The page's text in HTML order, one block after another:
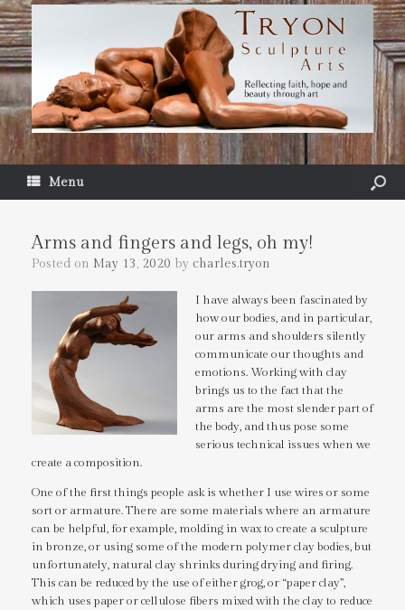
Menu
Arms and fingers and legs, oh my!
Posted on May 13, 2020 by charles.tryon
I have always been fascinated by
how our bodies, and in particular,
our arms and shoulders silently
communicate our thoughts and
emotions. Working with clay
brings us to the fact that the
arms are the most slender part of
the body, and thus pose some
serious technical issues when we
create a composition.
One of the first things people ask is whether I use wires or some
sort or armature. There are some materials where an armature
can be helpful, for example, molding in wax to create a sculpture
in bronze, or using some of the modern polymer clay bodies, but
unfortunately, natural clay shrinks during drying and firing.
This can be reduced by the use of either grog, or “paper clay”,
which uses paper or cellulose fibers mixed with the clay to reduce